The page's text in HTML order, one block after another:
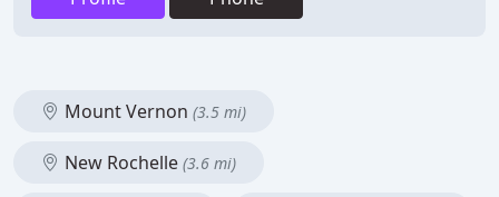
Mount Vernon (3.5 mi)
New Rochelle (3.6 mi)